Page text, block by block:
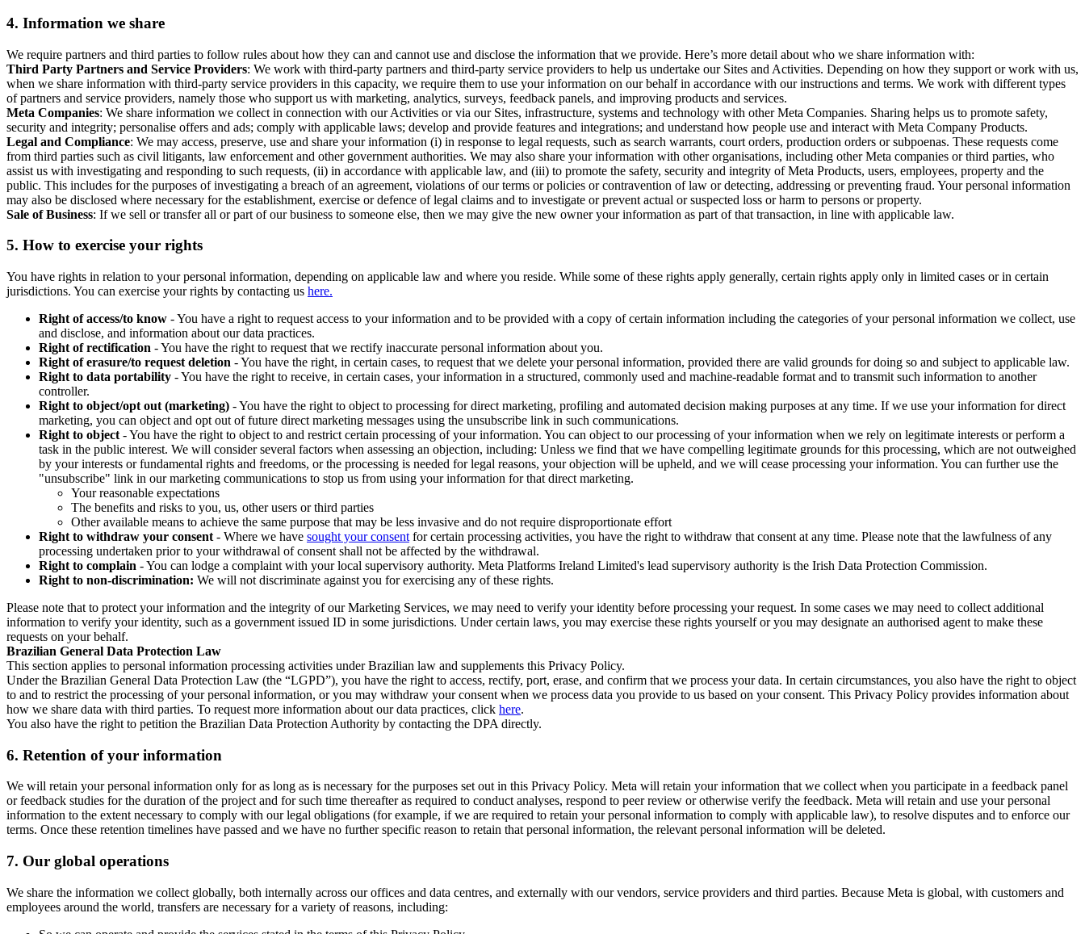
4. Information we share
We require partners and third parties to follow rules about how they can and cannot use and disclose the information that we provide. Here’s more detail about who we share information with:
Third Party Partners and Service Providers: We work with third-party partners and third-party service providers to help us undertake our Sites and Activities. Depending on how they support or work with us,
when we share information with third-party service providers in this capacity, we require them to use your information on our behalf in accordance with our instructions and terms. We work with different types
of partners and service providers, namely those who support us with marketing, analytics, surveys, feedback panels, and improving products and services.
Meta Companies: We share information we collect in connection with our Activities or via our Sites, infrastructure, systems and technology with other Meta Companies. Sharing helps us to promote safety,
security and integrity; personalise offers and ads; comply with applicable laws; develop and provide features and integrations; and understand how people use and interact with Meta Company Products.
Legal and Compliance: We may access, preserve, use and share your information (i) in response to legal requests, such as search warrants, court orders, production orders or subpoenas. These requests come
from third parties such as civil litigants, law enforcement and other government authorities. We may also share your information with other organisations, including other Meta companies or third parties, who
assist us with investigating and responding to such requests, (ii) in accordance with applicable law, and (iii) to promote the safety, security and integrity of Meta Products, users, employees, property and the
public. This includes for the purposes of investigating a breach of an agreement, violations of our terms or policies or contravention of law or detecting, addressing or preventing fraud. Your personal information
may also be disclosed where necessary for the establishment, exercise or defence of legal claims and to investigate or prevent actual or suspected loss or harm to persons or property.
Sale of Business: If we sell or transfer all or part of our business to someone else, then we may give the new owner your information as part of that transaction, in line with applicable law.
5. How to exercise your rights
You have rights in relation to your personal information, depending on applicable law and where you reside. While some of these rights apply generally, certain rights apply only in limited cases or in certain
jurisdictions. You can exercise your rights by contacting us here.
Right of access/to know - You have a right to request access to your information and to be provided with a copy of certain information including the categories of your personal information we collect, use
and disclose, and information about our data practices.
Right of rectification - You have the right to request that we rectify inaccurate personal information about you.
Right of erasure/to request deletion - You have the right, in certain cases, to request that we delete your personal information, provided there are valid grounds for doing so and subject to applicable law.
Right to data portability - You have the right to receive, in certain cases, your information in a structured, commonly used and machine-readable format and to transmit such information to another
controller.
Right to object/opt out (marketing) - You have the right to object to processing for direct marketing, profiling and automated decision making purposes at any time. If we use your information for direct
marketing, you can object and opt out of future direct marketing messages using the unsubscribe link in such communications.
Right to object - You have the right to object to and restrict certain processing of your information. You can object to our processing of your information when we rely on legitimate interests or perform a
task in the public interest. We will consider several factors when assessing an objection, including: Unless we find that we have compelling legitimate grounds for this processing, which are not outweighed
by your interests or fundamental rights and freedoms, or the processing is needed for legal reasons, your objection will be upheld, and we will cease processing your information. You can further use the
"unsubscribe" link in our marketing communications to stop us from using your information for that direct marketing.
Your reasonable expectations
The benefits and risks to you, us, other users or third parties
Other available means to achieve the same purpose that may be less invasive and do not require disproportionate effort
Right to withdraw your consent - Where we have sought your consent for certain processing activities, you have the right to withdraw that consent at any time. Please note that the lawfulness of any
processing undertaken prior to your withdrawal of consent shall not be affected by the withdrawal.
Right to complain - You can lodge a complaint with your local supervisory authority. Meta Platforms Ireland Limited's lead supervisory authority is the Irish Data Protection Commission.
Right to non-discrimination: We will not discriminate against you for exercising any of these rights.
Please note that to protect your information and the integrity of our Marketing Services, we may need to verify your identity before processing your request. In some cases we may need to collect additional
information to verify your identity, such as a government issued ID in some jurisdictions. Under certain laws, you may exercise these rights yourself or you may designate an authorised agent to make these
requests on your behalf.
Brazilian General Data Protection Law
This section applies to personal information processing activities under Brazilian law and supplements this Privacy Policy.
Under the Brazilian General Data Protection Law (the “LGPD”), you have the right to access, rectify, port, erase, and confirm that we process your data. In certain circumstances, you also have the right to object
to and to restrict the processing of your personal information, or you may withdraw your consent when we process data you provide to us based on your consent. This Privacy Policy provides information about
how we share data with third parties. To request more information about our data practices, click here.
You also have the right to petition the Brazilian Data Protection Authority by contacting the DPA directly.
6. Retention of your information
We will retain your personal information only for as long as is necessary for the purposes set out in this Privacy Policy. Meta will retain your information that we collect when you participate in a feedback panel
or feedback studies for the duration of the project and for such time thereafter as required to conduct analyses, respond to peer review or otherwise verify the feedback. Meta will retain and use your personal
information to the extent necessary to comply with our legal obligations (for example, if we are required to retain your personal information to comply with applicable law), to resolve disputes and to enforce our
terms. Once these retention timelines have passed and we have no further specific reason to retain that personal information, the relevant personal information will be deleted.
7. Our global operations
We share the information we collect globally, both internally across our offices and data centres, and externally with our vendors, service providers and third parties. Because Meta is global, with customers and
employees around the world, transfers are necessary for a variety of reasons, including: